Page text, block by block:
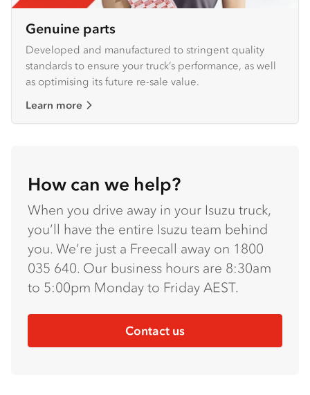
Genuine parts
Developed and manufactured to stringent quality
standards to ensure your truck’s performance, as well
as optimising its future re-sale value.
Learn more
How can we help?
When you drive away in your Isuzu truck,
you’ll have the entire Isuzu team behind
you. We’re just a Freecall away on 1800
035 640. Our business hours are 8:30am
to 5:00pm Monday to Friday AEST.
Contact us